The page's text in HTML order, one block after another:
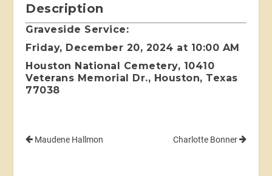
Description
Graveside Service:
Friday, December 20, 2024 at 10:00 AM
Houston National Cemetery, 10410
Veterans Memorial Dr., Houston, Texas
77038
Maudene Hallmon Charlotte Bonner